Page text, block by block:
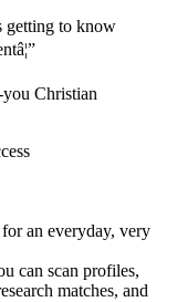
getting to know
Christian
an everyday, very
can scan profiles,
matches, and